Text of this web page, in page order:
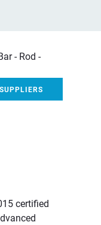
- Rod -
certified